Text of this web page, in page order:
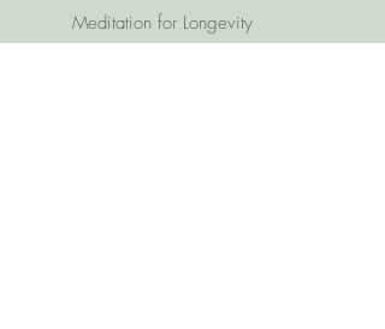
Meditation for Longevity